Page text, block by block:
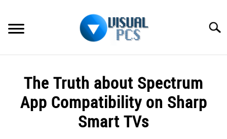
content
SPECTRUM
HOW TO GUIDES
The Truth about Spectrum
App Compatibility on Sharp
Smart TVs